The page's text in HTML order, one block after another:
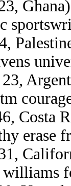
23,
Costa
erase
williams